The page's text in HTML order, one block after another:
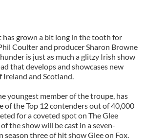
has grown a bit long in the tooth for
Coulter and producer Sharon Browne
is just as much a glitzy Irish show
that develops and showcases new
and Scotland.
youngest member of the troupe, has
of the Top 12 contenders out of 40,000
for a coveted spot on The Glee
the show will be cast in a seven-
season three of hit show Glee on Fox.